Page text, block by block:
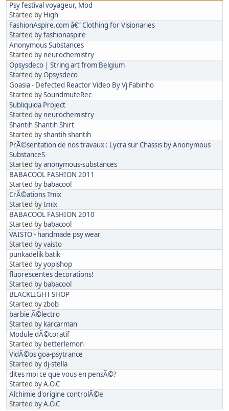
Psy festival voyageur, Mod
Started by High
FashionAspire.com â€“ Clothing for Visionaries
Started byfashionaspire
Anonymous Substances
Started by neurochemistry
Opsysdeco | String art from Belgium
Started byOpsysdeco
Goasia - Defected Reactor Video By Vj Fabinho
Started bySoundmuteRec
Subliquida Project
Started by neurochemistry
Shantih Shantih Shirt
Started byshantih shantih
PrÃ©sentation de nos travaux : Lycra sur Chassis by Anonymous
SubstanceS
Started byanonymous-substances
BABACOOL FASHION 2011
Started by babacool
CrÃ©ations Tmix
Started bytmix
BABACOOL FASHION 2010
Started by babacool
VAISTO - handmade psy wear
Started byvaisto
punkadelik batik
Started byyopishop
fluorescentes decorations!
Started by babacool
BLACKLIGHT SHOP
Started byzbob
barbie Ã©lectro
Started by karcarman
Module dÃ©coratif
Started by betterlemon
VidÃ©os goa-psytrance
Started bydj-stella
dites moi ce que vous en pensÃ©?
Started byA.O.C
Alchimie d'origine controlÃ©e
Started byA.O.C